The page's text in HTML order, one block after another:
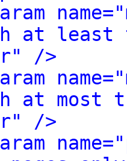
at least
/>
at most
/>